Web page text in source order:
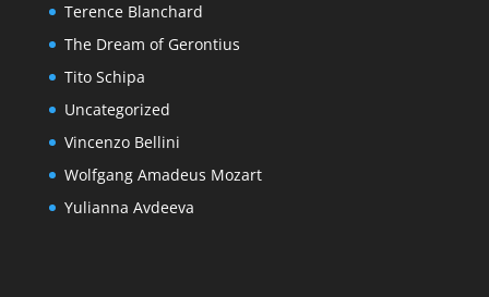
Terence Blanchard
The Dream of Gerontius
Tito Schipa
Uncategorized
Vincenzo Bellini
Wolfgang Amadeus Mozart
Yulianna Avdeeva